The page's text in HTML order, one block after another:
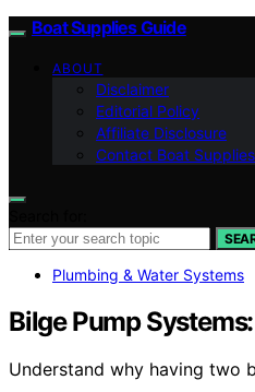
Boat Supplies Guide
ABOUT
Disclaimer
Editorial Policy
Affiliate Disclosure
Contact Boat
Plumbing & Water Systems
Bilge Pump
Understand why having two